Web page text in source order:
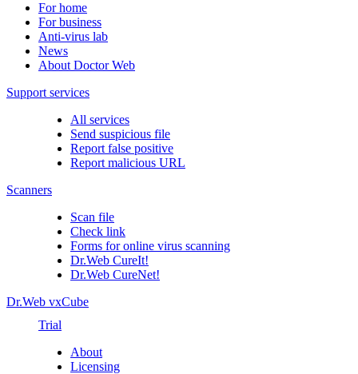
For home
For business
Anti-virus lab
News
About Doctor Web
Support services
All services
Send suspicious file
Report false positive
Report malicious URL
Scanners
Scan file
Check link
Forms for online virus scanning
Dr.Web CureIt!
Dr.Web CureNet!
Dr.Web vxCube
Trial
About
Licensing